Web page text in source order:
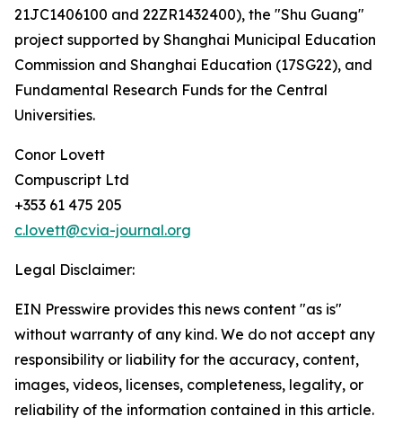
21JC1406100 and 22ZR1432400), the "Shu Guang"
project supported by Shanghai Municipal Education
Commission and Shanghai Education (17SG22), and
Fundamental Research Funds for the Central
Universities.
Conor Lovett
Compuscript Ltd
+353 61 475 205
c.lovett@cvia-journal.org
Legal Disclaimer:
EIN Presswire provides this news content "as is"
without warranty of any kind. We do not accept any
responsibility or liability for the accuracy, content,
images, videos, licenses, completeness, legality, or
reliability of the information contained in this article.